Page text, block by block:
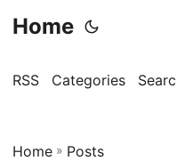
Home
RSS Categories
Home » Posts